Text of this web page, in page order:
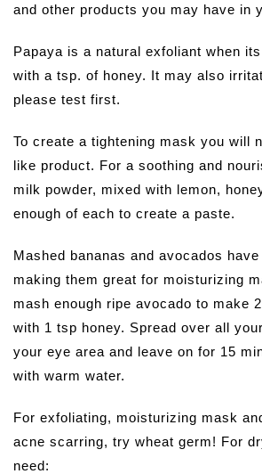
and other products you may have in
Papaya is a natural exfoliant when
with a tsp. of honey. It may also
please test first.
To create a tightening mask you will
like product. For a soothing and
milk powder, mixed with lemon,
enough of each to create a paste.
Mashed bananas and avocados
making them great for moisturizing
mash enough ripe avocado to make
with 1 tsp honey. Spread over all
your eye area and leave on for 15
with warm water.
For exfoliating, moisturizing mask
acne scarring, try wheat germ! For
need: